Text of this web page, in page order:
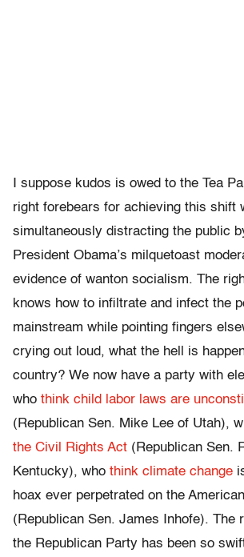
I suppose kudos is owed to the Tea
right forebears for achieving this shift
simultaneously distracting the public
President Obama’s milquetoast
evidence of wanton socialism. The
knows how to infiltrate and infect the
mainstream while pointing fingers
crying out loud, what the hell is
country? We now have a party with
who think child labor laws are
(Republican Sen. Mike Lee of Utah),
the Civil Rights Act (Republican Sen.
Kentucky), who think climate change
hoax ever perpetrated on the
(Republican Sen. James Inhofe). The
the Republican Party has been so